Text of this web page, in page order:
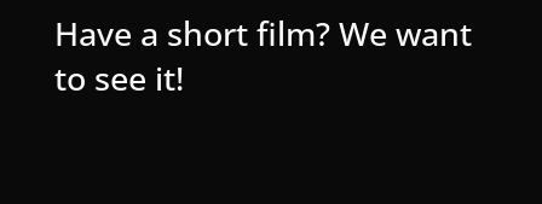
Have a short film? We want
to see it!